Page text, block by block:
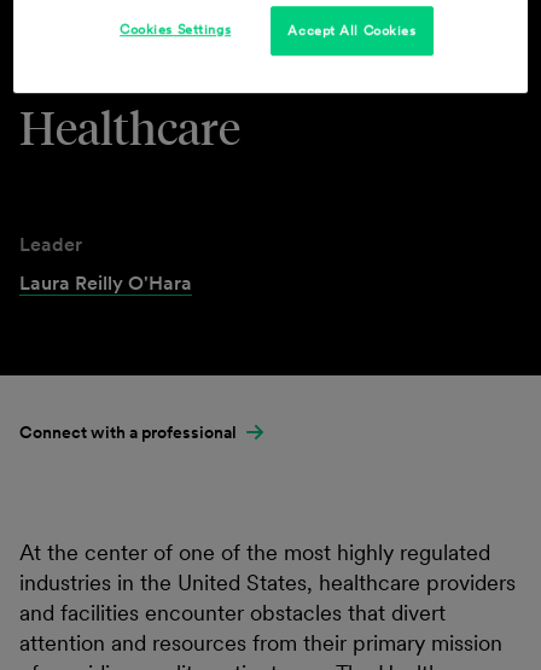
Healthcare
Leader
Laura Reilly O'Hara
Connect with a professional
At the center of one of the most highly regulated
industries in the United States, healthcare providers
and facilities encounter obstacles that divert
attention and resources from their primary mission
Accept All Cookies
Cookies Settings